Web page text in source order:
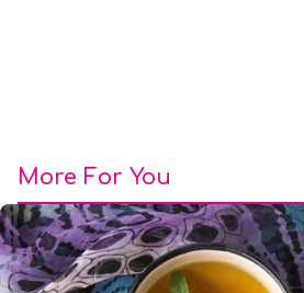
More For You